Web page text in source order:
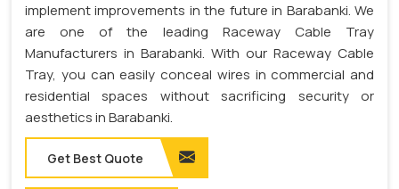
implement improvements in the future in Barabanki. We
are one of the leading Raceway Cable Tray
Manufacturers in Barabanki. With our Raceway Cable
Tray, you can easily conceal wires in commercial and
residential spaces without sacrificing security or
aesthetics in Barabanki.
Get Best Quote